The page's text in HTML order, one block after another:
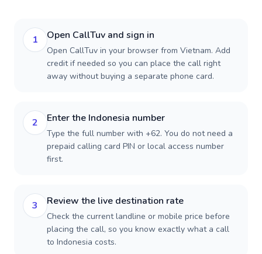
1 Open CallTuv and sign in
Open CallTuv in your browser from Vietnam. Add
credit if needed so you can place the call right
away without buying a separate phone card.
2 Enter the Indonesia number
Type the full number with +62. You do not need a
prepaid calling card PIN or local access number
first.
3 Review the live destination rate
Check the current landline or mobile price before
placing the call, so you know exactly what a call
to Indonesia costs.